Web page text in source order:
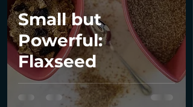
Small but
Powerful:
Flaxseed